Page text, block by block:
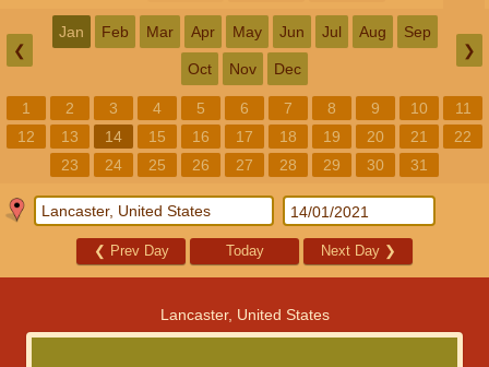
❮
Jan Feb Mar Apr May Jun Jul Aug Sep
Oct Nov Dec
❯
1 2 3 4 5 6 7 8 9 10
11
12
13 14 15 16 17 18 19 20 21
22
23
24 25 26 27 28 29 30 31
❮ Prev Day Today Next Day ❯
Lancaster, United States